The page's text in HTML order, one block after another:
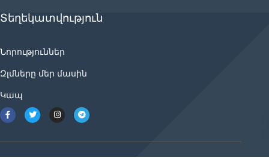
Տեղեկատվություն
Նորություններ
Զլմները մեր մասին
Կապ